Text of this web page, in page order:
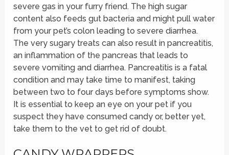
severe gas in your furry friend. The high sugar
content also feeds gut bacteria and might pull water
from your pet’s colon leading to severe diarrhea.
The very sugary treats can also result in pancreatitis,
an inflammation of the pancreas that leads to
severe vomiting and diarrhea. Pancreatitis is a fatal
condition and may take time to manifest, taking
between two to four days before symptoms show.
It is essential to keep an eye on your pet if you
suspect they have consumed candy or, better yet,
take them to the vet to get rid of doubt.